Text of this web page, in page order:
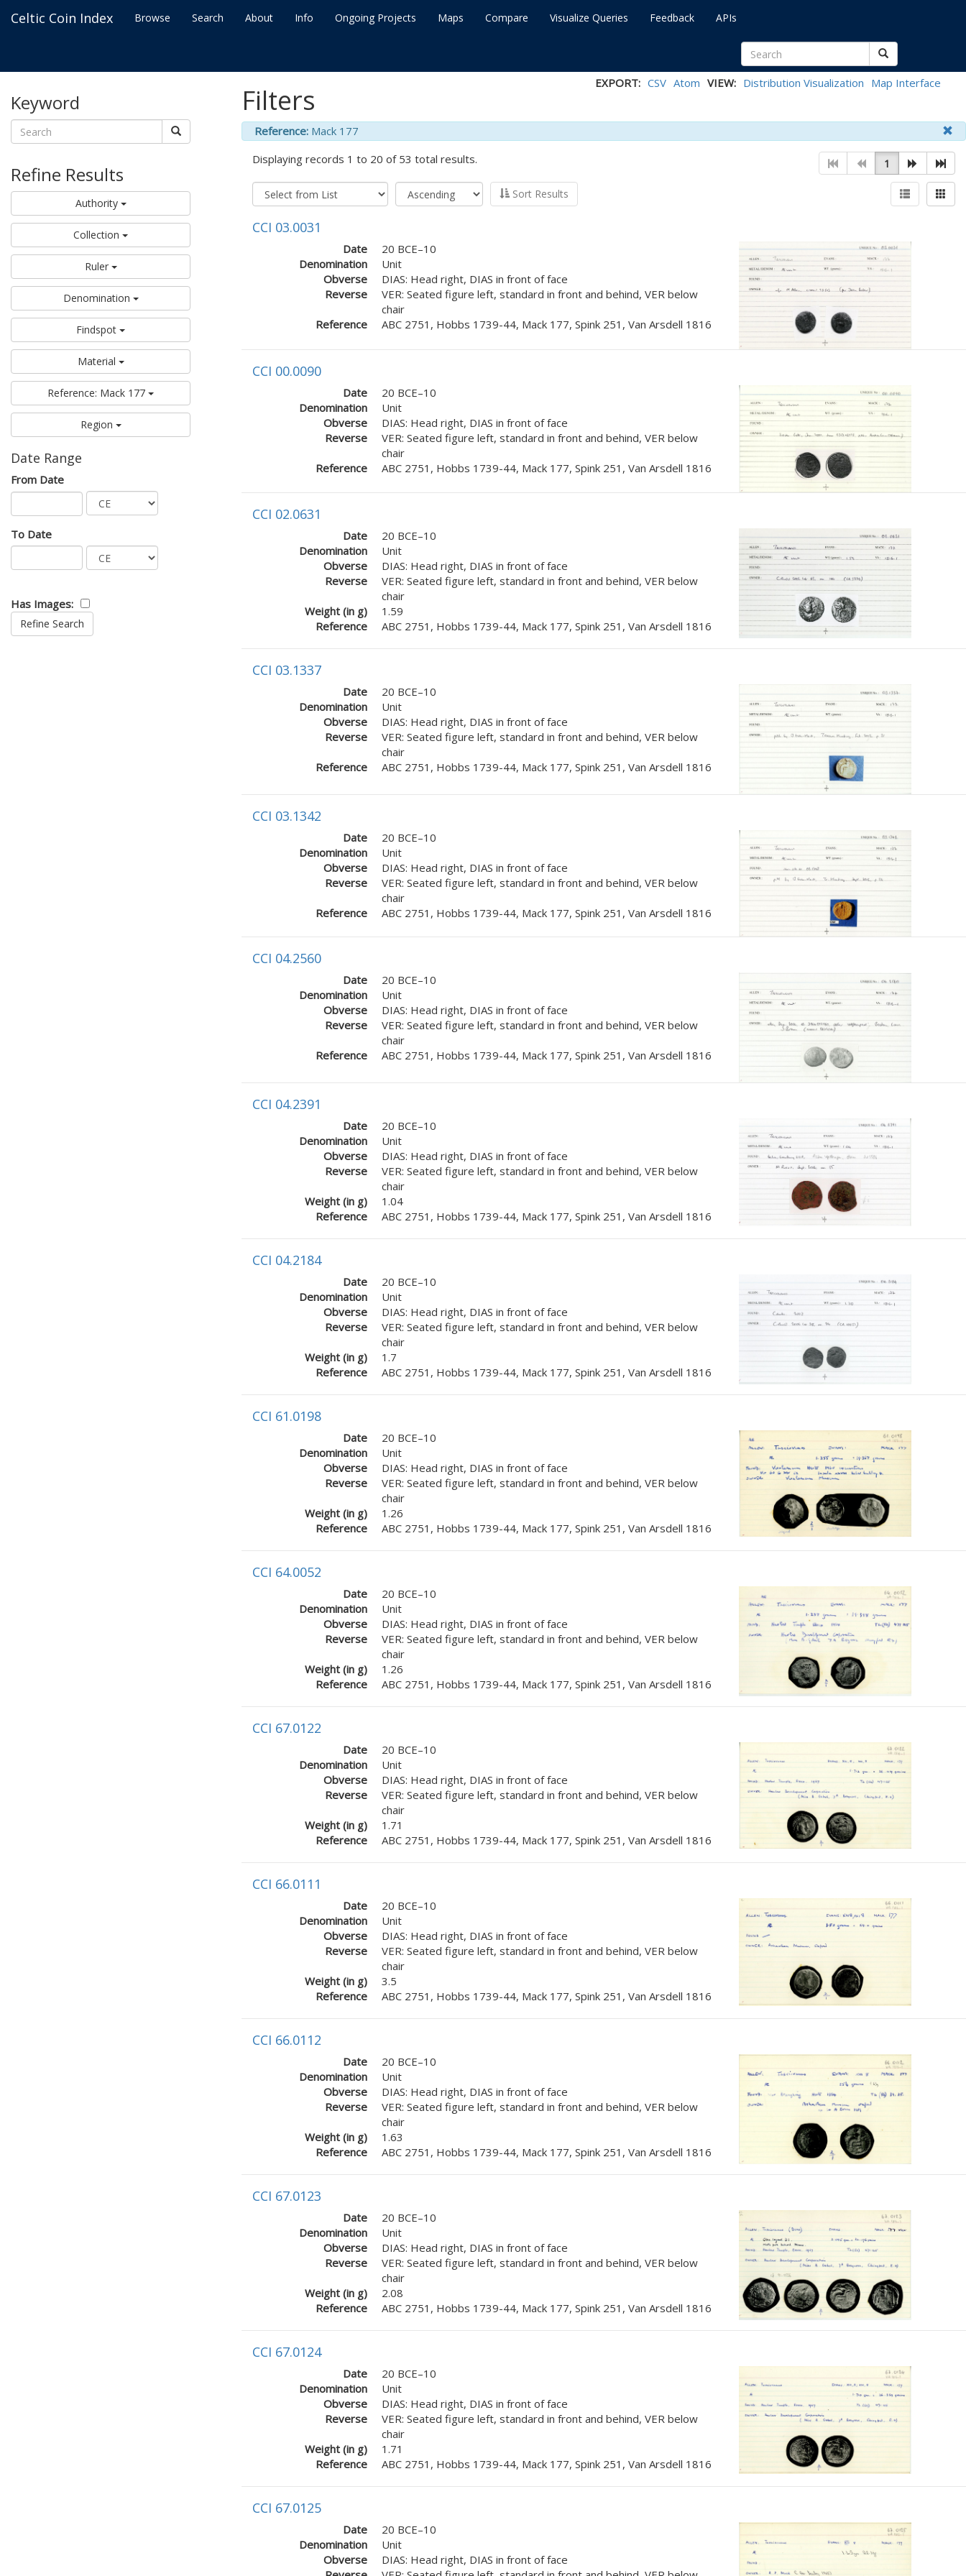
Celtic Coin Index Browse Search About Info Ongoing Projects Maps Compare Visualize Queries Feedback APIs
EXPORT: CSV Atom VIEW: Distribution Visualization Map Interface
Filters
Reference: Mack 177
Displaying records 1 to 20 of 53 total results.
1
Sort Results
CCI 03.0031
Date
20 BCE–10
Denomination
Unit
Obverse
DIAS: Head right, DIAS in front of face
Reverse
VER: Seated figure left, standard in front and behind, VER below
chair
Reference
ABC 2751, Hobbs 1739-44, Mack 177, Spink 251, Van Arsdell 1816
CCI 00.0090
Date
20 BCE–10
Denomination
Unit
Obverse
DIAS: Head right, DIAS in front of face
Reverse
VER: Seated figure left, standard in front and behind, VER below
chair
Reference
ABC 2751, Hobbs 1739-44, Mack 177, Spink 251, Van Arsdell 1816
CCI 02.0631
Date
20 BCE–10
Denomination
Unit
Obverse
DIAS: Head right, DIAS in front of face
Reverse
VER: Seated figure left, standard in front and behind, VER below
chair
Weight (in g)
1.59
Reference
ABC 2751, Hobbs 1739-44, Mack 177, Spink 251, Van Arsdell 1816
CCI 03.1337
Date
20 BCE–10
Denomination
Unit
Obverse
DIAS: Head right, DIAS in front of face
Reverse
VER: Seated figure left, standard in front and behind, VER below
chair
Reference
ABC 2751, Hobbs 1739-44, Mack 177, Spink 251, Van Arsdell 1816
CCI 03.1342
Date
20 BCE–10
Denomination
Unit
Obverse
DIAS: Head right, DIAS in front of face
Reverse
VER: Seated figure left, standard in front and behind, VER below
chair
Reference
ABC 2751, Hobbs 1739-44, Mack 177, Spink 251, Van Arsdell 1816
CCI 04.2560
Date
20 BCE–10
Denomination
Unit
Obverse
DIAS: Head right, DIAS in front of face
Reverse
VER: Seated figure left, standard in front and behind, VER below
chair
Reference
ABC 2751, Hobbs 1739-44, Mack 177, Spink 251, Van Arsdell 1816
CCI 04.2391
Date
20 BCE–10
Denomination
Unit
Obverse
DIAS: Head right, DIAS in front of face
Reverse
VER: Seated figure left, standard in front and behind, VER below
chair
Weight (in g)
1.04
Reference
ABC 2751, Hobbs 1739-44, Mack 177, Spink 251, Van Arsdell 1816
CCI 04.2184
Date
20 BCE–10
Denomination
Unit
Obverse
DIAS: Head right, DIAS in front of face
Reverse
VER: Seated figure left, standard in front and behind, VER below
chair
Weight (in g)
1.7
Reference
ABC 2751, Hobbs 1739-44, Mack 177, Spink 251, Van Arsdell 1816
CCI 61.0198
Date
20 BCE–10
Denomination
Unit
Obverse
DIAS: Head right, DIAS in front of face
Reverse
VER: Seated figure left, standard in front and behind, VER below
chair
Weight (in g)
1.26
Reference
ABC 2751, Hobbs 1739-44, Mack 177, Spink 251, Van Arsdell 1816
CCI 64.0052
Date
20 BCE–10
Denomination
Unit
Obverse
DIAS: Head right, DIAS in front of face
Reverse
VER: Seated figure left, standard in front and behind, VER below
chair
Weight (in g)
1.26
Reference
ABC 2751, Hobbs 1739-44, Mack 177, Spink 251, Van Arsdell 1816
CCI 67.0122
Date
20 BCE–10
Denomination
Unit
Obverse
DIAS: Head right, DIAS in front of face
Reverse
VER: Seated figure left, standard in front and behind, VER below
chair
Weight (in g)
1.71
Reference
ABC 2751, Hobbs 1739-44, Mack 177, Spink 251, Van Arsdell 1816
CCI 66.0111
Date
20 BCE–10
Denomination
Unit
Obverse
DIAS: Head right, DIAS in front of face
Reverse
VER: Seated figure left, standard in front and behind, VER below
chair
Weight (in g)
3.5
Reference
ABC 2751, Hobbs 1739-44, Mack 177, Spink 251, Van Arsdell 1816
CCI 66.0112
Date
20 BCE–10
Denomination
Unit
Obverse
DIAS: Head right, DIAS in front of face
Reverse
VER: Seated figure left, standard in front and behind, VER below
chair
Weight (in g)
1.63
Reference
ABC 2751, Hobbs 1739-44, Mack 177, Spink 251, Van Arsdell 1816
CCI 67.0123
Date
20 BCE–10
Denomination
Unit
Obverse
DIAS: Head right, DIAS in front of face
Reverse
VER: Seated figure left, standard in front and behind, VER below
chair
Weight (in g)
2.08
Reference
ABC 2751, Hobbs 1739-44, Mack 177, Spink 251, Van Arsdell 1816
CCI 67.0124
Date
20 BCE–10
Denomination
Unit
Obverse
DIAS: Head right, DIAS in front of face
Reverse
VER: Seated figure left, standard in front and behind, VER below
chair
Weight (in g)
1.71
Reference
ABC 2751, Hobbs 1739-44, Mack 177, Spink 251, Van Arsdell 1816
CCI 67.0125
Date
20 BCE–10
Denomination
Unit
Obverse
DIAS: Head right, DIAS in front of face
Keyword
Refine Results
Authority
Collection
Ruler
Denomination
Findspot
Material
Reference: Mack 177
Region
Date Range
From Date
To Date
Has Images: